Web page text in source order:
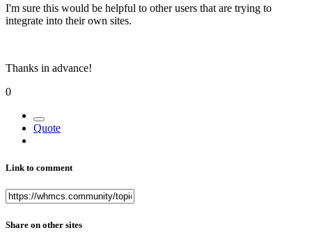
I'm sure this would be helpful to other users that are trying to
integrate into their own sites.
Thanks in advance!
0
Quote
Link to comment
Share on other sites